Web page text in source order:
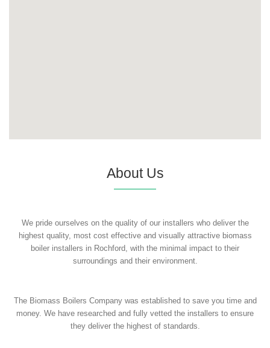
About Us
We pride ourselves on the quality of our installers who deliver the
highest quality, most cost effective and visually attractive biomass
boiler installers in Rochford, with the minimal impact to their
surroundings and their environment.
The Biomass Boilers Company was established to save you time and
money. We have researched and fully vetted the installers to ensure
they deliver the highest of standards.